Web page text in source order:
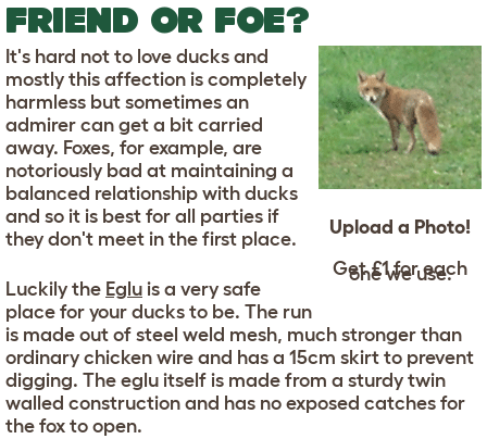
FRIEND OR FOE?
Upload a Photo!
Get £1 for each
one we use.
It's hard not to love ducks and
mostly this affection is completely
harmless but sometimes an
admirer can get a bit carried
away. Foxes, for example, are
notoriously bad at maintaining a
balanced relationship with ducks
and so it is best for all parties if
they don't meet in the first place.
Luckily the Eglu is a very safe
place for your ducks to be. The run
is made out of steel weld mesh, much stronger than
ordinary chicken wire and has a 15cm skirt to prevent
digging. The eglu itself is made from a sturdy twin
walled construction and has no exposed catches for
the fox to open.